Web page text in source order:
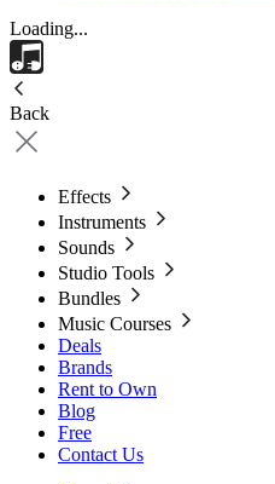
Loading...
Back
Effects
Instruments
Sounds
Studio Tools
Bundles
Music Courses
Deals
Brands
Rent to Own
Blog
Free
Contact Us